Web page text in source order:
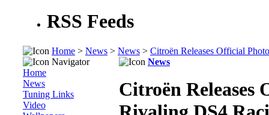
RSS Feeds
Home > News > News > Citroën Releases Official
Navigator
Home
News
Tuning Links
Video
News
Citroën Releases